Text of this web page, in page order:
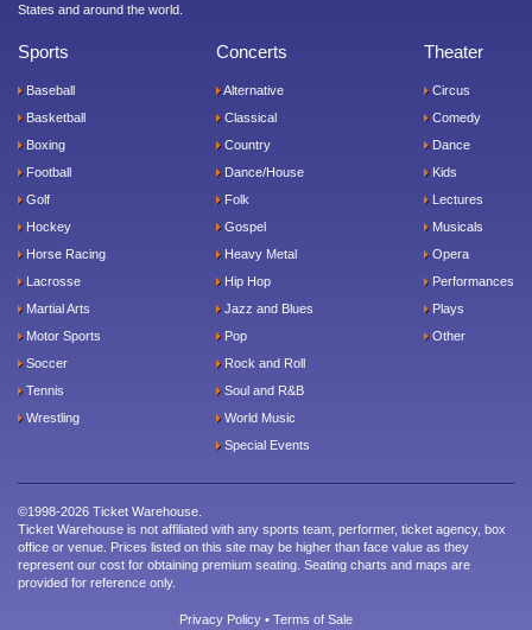
States and around the world.
Sports
Baseball
Basketball
Boxing
Football
Golf
Hockey
Horse Racing
Lacrosse
Martial Arts
Motor Sports
Soccer
Tennis
Wrestling
Concerts
Alternative
Classical
Country
Dance/House
Folk
Gospel
Heavy Metal
Hip Hop
Jazz and Blues
Pop
Rock and Roll
Soul and R&B
World Music
Special Events
Theater
Circus
Comedy
Dance
Kids
Lectures
Musicals
Opera
Performances
Plays
Other
©1998-2026 Ticket Warehouse.
Ticket Warehouse is not affiliated with any sports team, performer, ticket agency, box
office or venue. Prices listed on this site may be higher than face value as they
represent our cost for obtaining premium seating. Seating charts and maps are
provided for reference only.
Privacy Policy • Terms of Sale